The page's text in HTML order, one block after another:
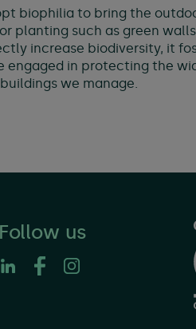
biophilia to bring the
planting such as green
increase biodiversity, it
in protecting the
we manage.
Follow us